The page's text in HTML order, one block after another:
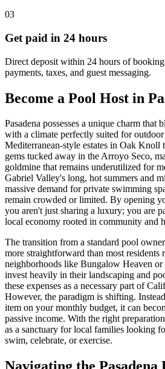
03
Get paid in 24 hours
Direct deposit within 24 hours of
payments, taxes, and guest messaging.
Become a Pool Host in
Pasadena possesses a unique charm that
with a climate perfectly suited for
Mediterranean-style estates in Oak Knoll
gems tucked away in the Arroyo Seco,
goldmine that remains underutilized for
Gabriel Valley's long, hot summers and
massive demand for private swimming
remain crowded or limited. By opening
you aren't just sharing a luxury; you are
local economy rooted in community and
The transition from a standard pool
more straightforward than most residents
neighborhoods like Bungalow Heaven or
invest heavily in their landscaping and
these expenses as a necessary part of
However, the paradigm is shifting.
item on your monthly budget, it can
passive income. With the right
as a sanctuary for local families looking
swim, celebrate, or exercise.